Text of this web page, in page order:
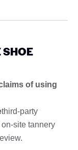
SHOE
of using
third-party
on-site tannery